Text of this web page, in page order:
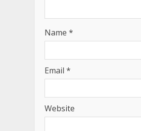
Name *
Email *
Website